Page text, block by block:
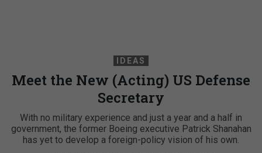
IDEAS
Meet the New (Acting) US Defense
Secretary
With no military experience and just a year and a half in
government, the former Boeing executive Patrick Shanahan
has yet to develop a foreign-policy vision of his own.